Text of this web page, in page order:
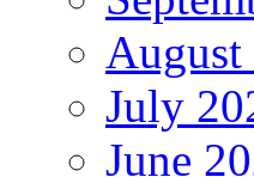
August
July
June